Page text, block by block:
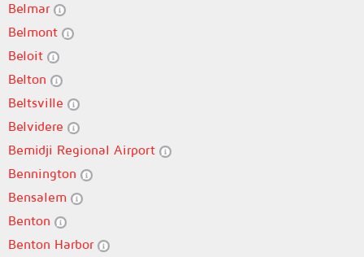
Belmar
Belmont
Beloit
Belton
Beltsville
Belvidere
Bemidji Regional Airport
Bennington
Bensalem
Benton
Benton Harbor